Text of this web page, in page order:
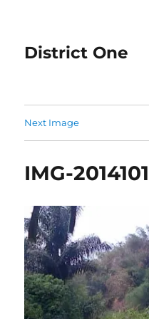
District One
Next Image
IMG-